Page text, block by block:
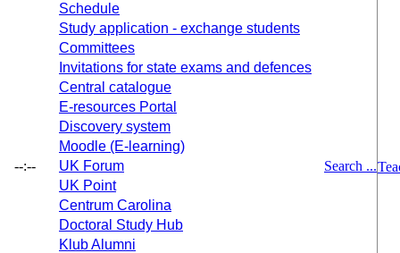
--:--
Schedule
Study application - exchange students
Committees
Invitations for state exams and defences
Central catalogue
E-resources Portal
Discovery system
Moodle (E-learning)
UK Forum
UK Point
Centrum Carolina
Doctoral Study Hub
Klub Alumni
Search ...